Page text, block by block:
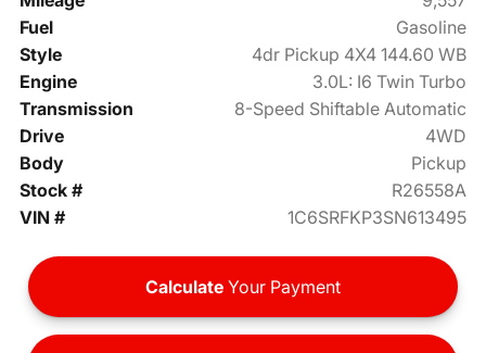
Fuel
Gasoline
Style
4dr Pickup 4X4 144.60 WB
Engine
3.0L: I6 Twin Turbo
Transmission
8-Speed Shiftable Automatic
Drive
4WD
Body
Pickup
Stock #
R26558A
VIN #
1C6SRFKP3SN613495
Calculate Your Payment